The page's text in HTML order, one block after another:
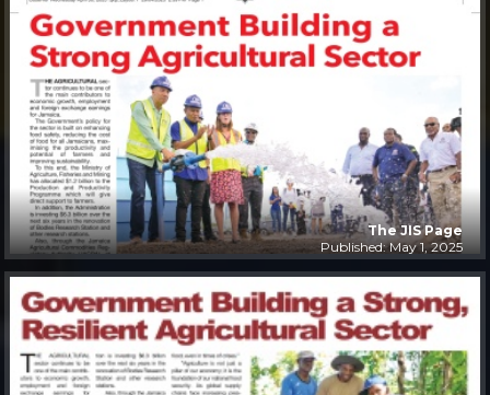
The JIS Page
Published: May 1, 2025